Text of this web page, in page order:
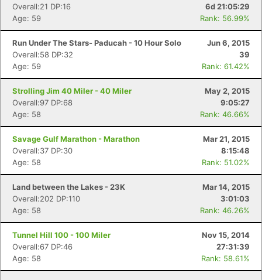
Overall:21 DP:16
6d 21:05:29
Age: 59
Rank: 56.99%
Run Under The Stars- Paducah - 10 Hour Solo
Jun 6, 2015
Overall:58 DP:32
39
Age: 59
Rank: 61.42%
Strolling Jim 40 Miler - 40 Miler
May 2, 2015
Overall:97 DP:68
9:05:27
Age: 58
Rank: 46.66%
Savage Gulf Marathon - Marathon
Mar 21, 2015
Overall:37 DP:30
8:15:48
Age: 58
Rank: 51.02%
Land between the Lakes - 23K
Mar 14, 2015
Overall:202 DP:110
3:01:03
Age: 58
Rank: 46.26%
Tunnel Hill 100 - 100 Miler
Nov 15, 2014
Overall:67 DP:46
27:31:39
Age: 58
Rank: 58.61%